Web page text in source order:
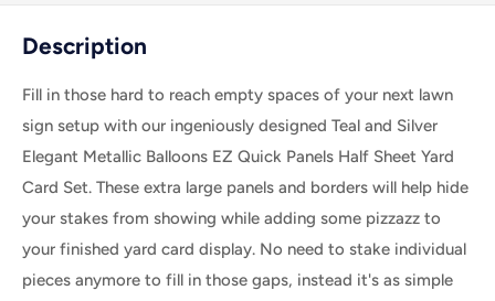
Description
Fill in those hard to reach empty spaces of your next lawn
sign setup with our ingeniously designed Teal and Silver
Elegant Metallic Balloons EZ Quick Panels Half Sheet Yard
Card Set. These extra large panels and borders will help hide
your stakes from showing while adding some pizzazz to
your finished yard card display. No need to stake individual
pieces anymore to fill in those gaps, instead it's as simple